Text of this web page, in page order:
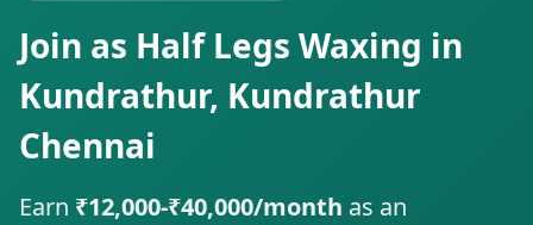
Join as Half Legs Waxing in
Kundrathur, Kundrathur
Chennai
Earn ₹12,000-₹40,000/month as an